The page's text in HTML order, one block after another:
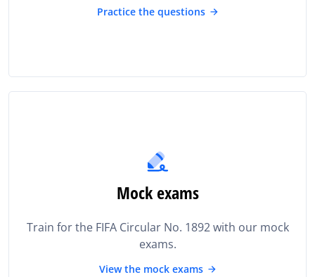
Practice the questions
Mock exams
Train for the FIFA Circular No. 1892 with our mock
exams.
View the mock exams